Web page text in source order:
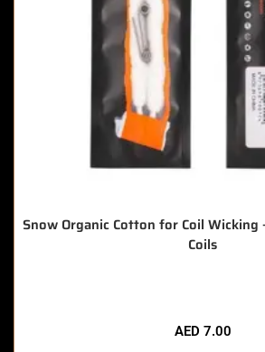
Snow Organic Cotton for Coil Wicking
Coils
AED 7.00